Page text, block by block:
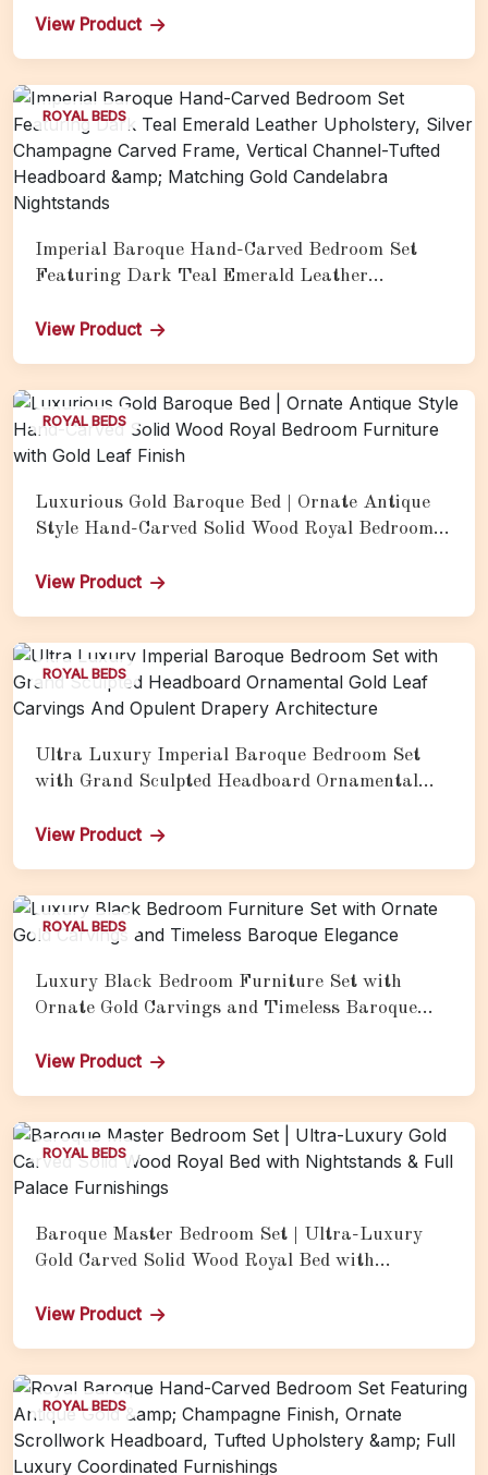
Headboard, Gold Leaf Bench &amp; Full Palace-
View Product
ROYAL BEDS
Imperial Baroque Hand-Carved Bedroom Set
Featuring Dark Teal Emerald Leather
Vertical Channel-Tufted Headboard &amp;
View Product
ROYAL BEDS
Luxurious Gold Baroque Bed | Ornate Antique
Style Hand-Carved Solid Wood Royal Bedroom
View Product
ROYAL BEDS
Ultra Luxury Imperial Baroque Bedroom Set
with Grand Sculpted Headboard Ornamental
Architecture
View Product
ROYAL BEDS
Luxury Black Bedroom Furniture Set with
Ornate Gold Carvings and Timeless Baroque
View Product
ROYAL BEDS
Baroque Master Bedroom Set | Ultra-Luxury
Gold Carved Solid Wood Royal Bed with
View Product
ROYAL BEDS